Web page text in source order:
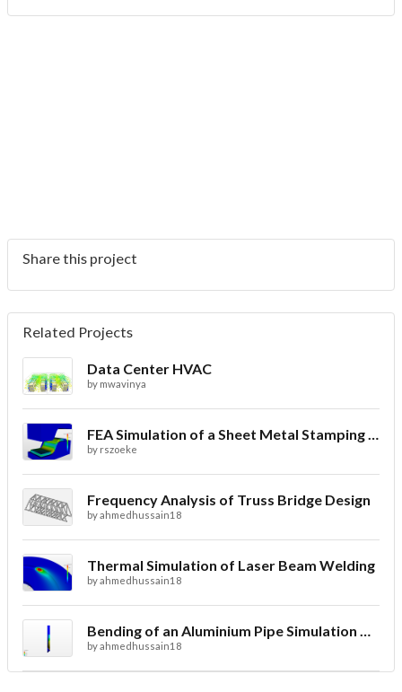
Share this project
Related Projects
Data Center HVAC
by mwavinya
FEA Simulation of a Sheet Metal Stamping Process
by rszoeke
Frequency Analysis of Truss Bridge Design
byahmedhussain18
Thermal Simulation of Laser Beam Welding
byahmedhussain18
Bending of an Aluminium Pipe Simulation with FEA
byahmedhussain18